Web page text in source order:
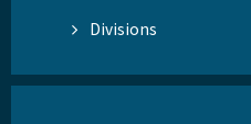
Divisions